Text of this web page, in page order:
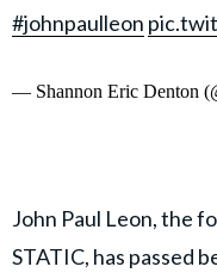
#johnpaulleon
— Shannon Eric Denton
John Paul Leon, the
STATIC, has passed